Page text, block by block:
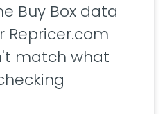
Buy Box data
Repricer.com
match what